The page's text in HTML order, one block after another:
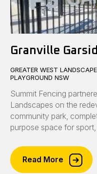
Granville
GREATER WEST
PLAYGROUND NSW
Summit Fencing
Landscapes on the
community park,
purpose space for
Read More